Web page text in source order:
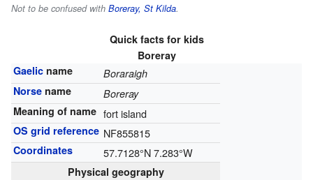
Not to be confused with Boreray, St Kilda.
Quick facts for kids
Boreray
Gaelicname
Boraraigh
Norsename
Boreray
Meaning of name fort island
OS grid reference NF855815
Coordinates 57.7128°N 7.283°W
Physical geography